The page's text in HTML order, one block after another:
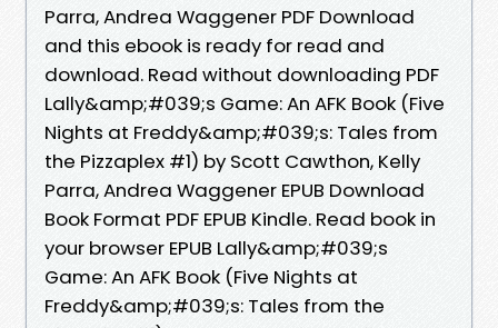
Parra, Andrea Waggener PDF Download
and this ebook is ready for read and
download. Read without downloading PDF
Lally&amp;#039;s Game: An AFK Book (Five
Nights at Freddy&amp;#039;s: Tales from
the Pizzaplex #1) by Scott Cawthon, Kelly
Parra, Andrea Waggener EPUB Download
Book Format PDF EPUB Kindle. Read book in
your browser EPUB Lally&amp;#039;s
Game: An AFK Book (Five Nights at
Freddy&amp;#039;s: Tales from the